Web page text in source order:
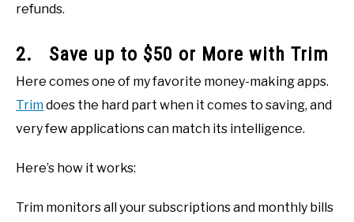
refunds.
2. Save up to $50 or More with Trim
Here comes one of my favorite money-making apps.
Trimdoes the hard part when it comes to saving, and
very few applications can match its intelligence.
Here’s how it works:
Trim monitors all your subscriptions and monthly bills